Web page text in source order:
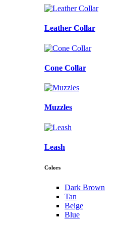
Leather Collar
Cone Collar
Muzzles
Leash
Colors
Dark Brown
Tan
Beige
Blue